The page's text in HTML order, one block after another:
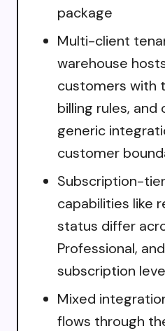
package
Multi-client
warehouse
customers with
billing rules, and
generic
customer
Subscription-
capabilities like
status differ
Professional,
subscription
Mixed
flows through the